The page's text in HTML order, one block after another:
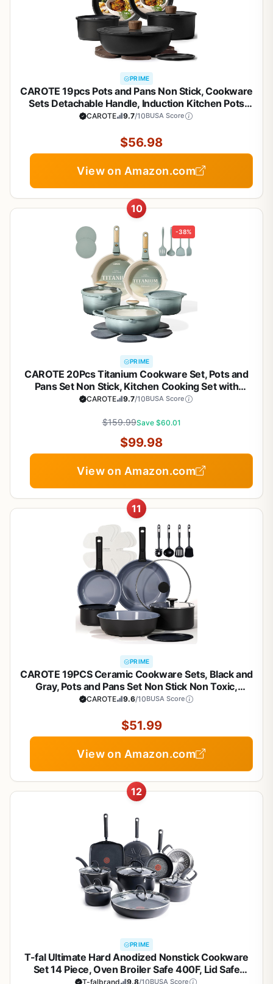
PRIME
CAROTE 19pcs Pots and Pans Non Stick, Cookware
Sets Detachable Handle, Induction Kitchen Pots
and Pans,NonStick Cooking Set,
CAROTE 9.7/10BUSA Score
$56.98
View on Amazon.com
10
-38%
PRIME
CAROTE 20Pcs Titanium Cookware Set, Pots and
Pans Set Non Stick, Kitchen Cooking Set with
Detachable Handle, Non Toxic Induction Cookware,
CAROTE 9.7/10BUSA Score
$159.99Save $60.01
$99.98
View on Amazon.com
11
PRIME
CAROTE 19PCS Ceramic Cookware Sets, Black and
Gray, Pots and Pans Set Non Stick Non Toxic,
Induction Cookware, Kitchen Cookware Sets, Pots
CAROTE 9.6/10BUSA Score
$51.99
View on Amazon.com
12
PRIME
T-fal Ultimate Hard Anodized Nonstick Cookware
Set 14 Piece, Oven Broiler Safe 400F, Lid Safe
350F, Kitchen Cooking Set w/Fry Pans, Saucepans,
T-falbrand 9.8/10BUSA Score